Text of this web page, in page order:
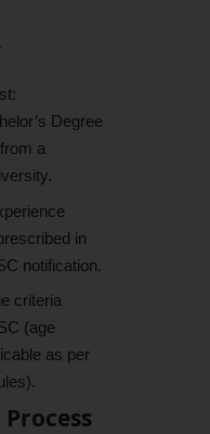
Degree
a
in
notification.
criteria
(age
as per